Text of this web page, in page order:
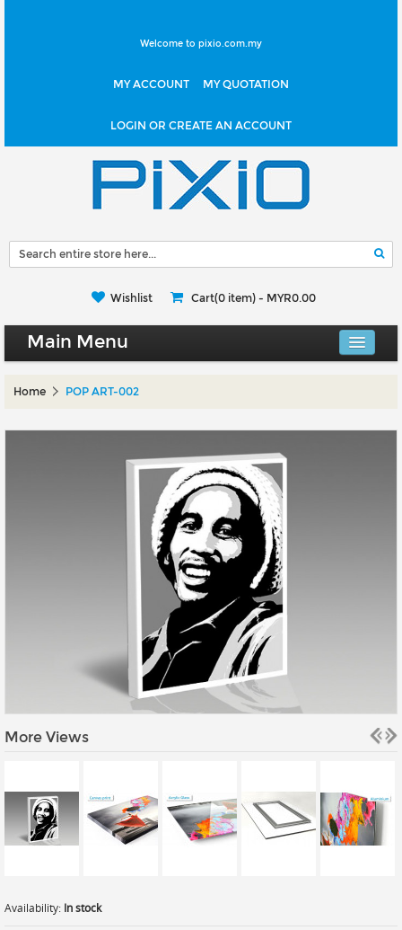
Welcome to pixio.com.my
MY ACCOUNT MY QUOTATION
LOGIN OR CREATE AN ACCOUNT
Wishlist Cart(0 item) - MYR0.00
Main Menu
Home POP ART-002
More Views
Availability: In stock